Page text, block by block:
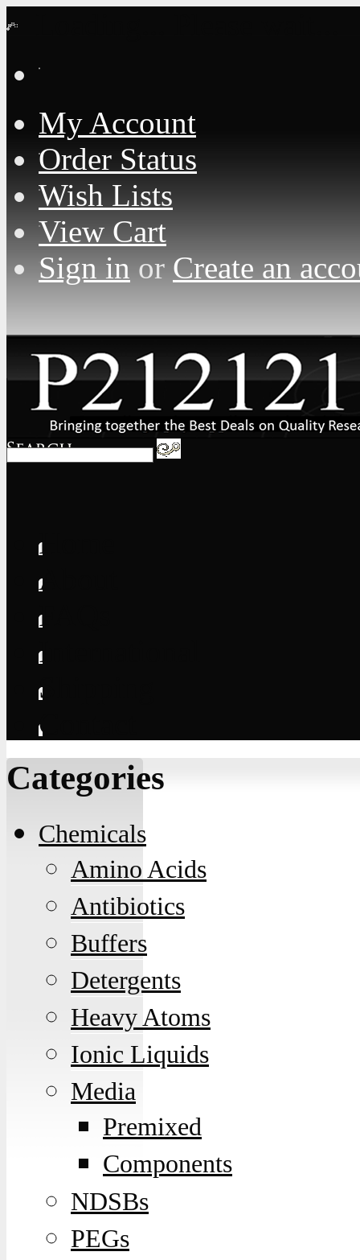
My Account
Order Status
Wish Lists
View Cart
Sign inorCreate an
Home
About
FAQs
International
Shipping
Contact
Categories
Chemicals
Amino Acids
Antibiotics
Buffers
Detergents
Heavy Atoms
Ionic Liquids
Media
Premixed
Components
NDSBs
PEGs